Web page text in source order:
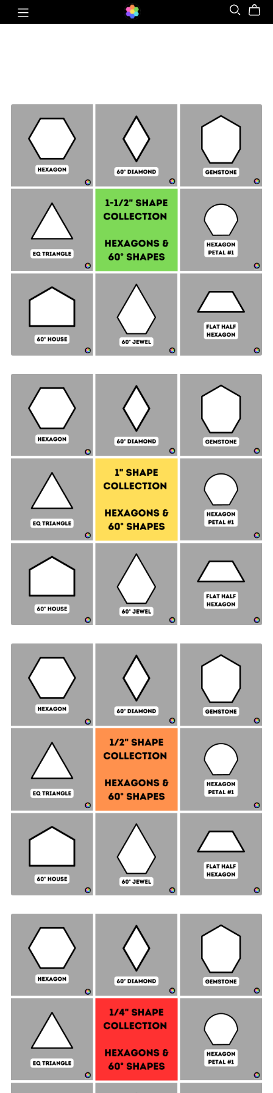
Hexagon & 60° Shapes Collection - 1-½" SIDES +
Quilt Sampler Bonus
Hexagon & 60° Shapes Collection - 1" SIDES +
Quilt Sampler Bonus
Hexagon & 60° Shapes Collection - ½" SIDES +
Quilt Sampler Bonus
Hexagon & 60° Shapes Collection - ¼" SIDES +
Quilt Sampler Bonus